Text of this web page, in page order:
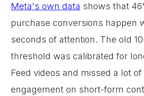
Meta's own data shows that
purchase conversions happen
seconds of attention. The old
threshold was calibrated for
Feed videos and missed a lot of
engagement on short-form